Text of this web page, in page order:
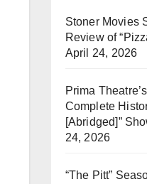
Stoner Movies
Review of
April 24, 2026
Prima
Complete
[Abridged]”
24, 2026
“The Pitt”